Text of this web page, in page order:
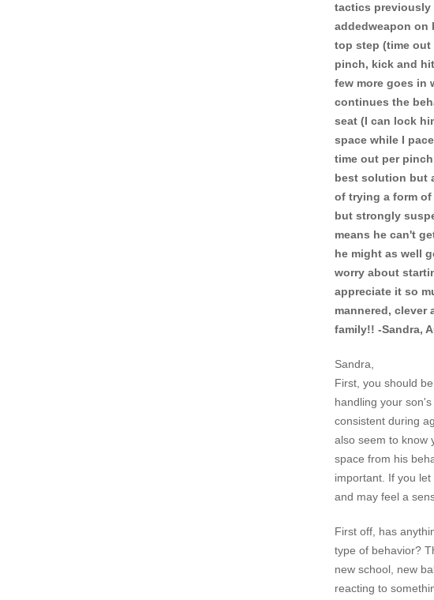
tactics previously
addedweapon on
top step (time
pinch, kick and
few more goes in
continues the
seat (I can lock
space while I
time out per
best solution but
of trying a form
but strongly
means he can't
he might as well
worry about
appreciate it so
mannered,
family!! -Sandra,
Sandra,
First, you should
handling your
consistent during
also seem to know
space from his
important. If you
and may feel a
First off, has
type of behavior?
new school, new
reacting to